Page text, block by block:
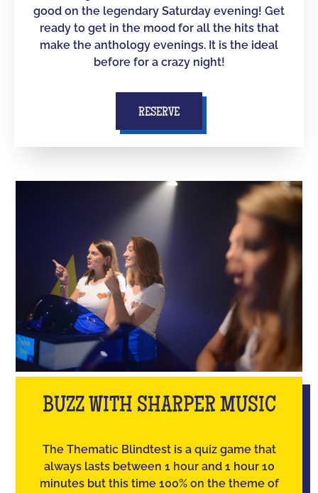
good on the legendary Saturday evening! Get
ready to get in the mood for all the hits that
make the anthology evenings. It is the ideal
before for a crazy night!
RESERVE
BUZZ WITH SHARPER MUSIC
The Thematic Blindtest is a quiz game that
always lasts between 1 hour and 1 hour 10
minutes but this time 100% on the theme of